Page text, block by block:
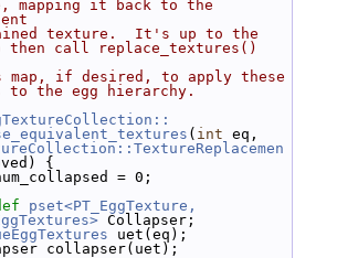
mapping it back to the
texture.  It's up to the
then call replace_textures()
if desired, to apply these
to the egg hierarchy.
( int
{
= 0;
pset<PT_EggTexture,
Collapser;
uet(eq);
collapser(uet);